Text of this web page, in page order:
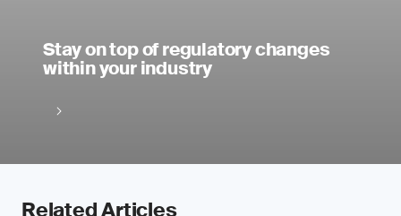
Stay on top of regulatory changes
within your industry
Related Articles